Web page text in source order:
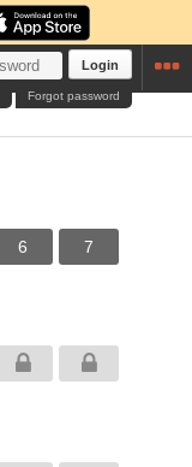
Login
Forgot password
6 7